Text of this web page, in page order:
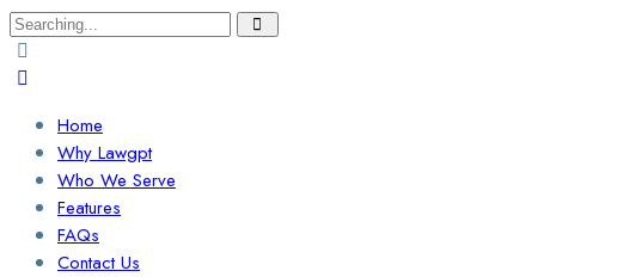
Search
for:
Home
Why Lawgpt
Who We Serve
Features
FAQs
Contact Us